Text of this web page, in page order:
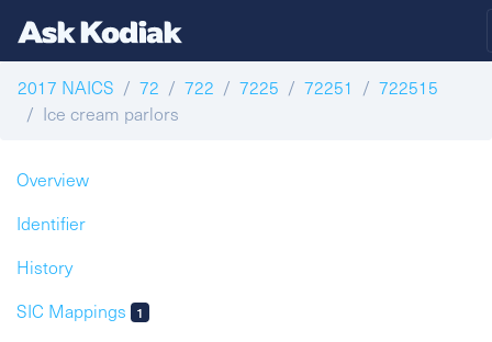
2017 NAICS 72 722 7225 72251
722515
Ice cream parlors
Overview
Identifier
History
SIC Mappings
1